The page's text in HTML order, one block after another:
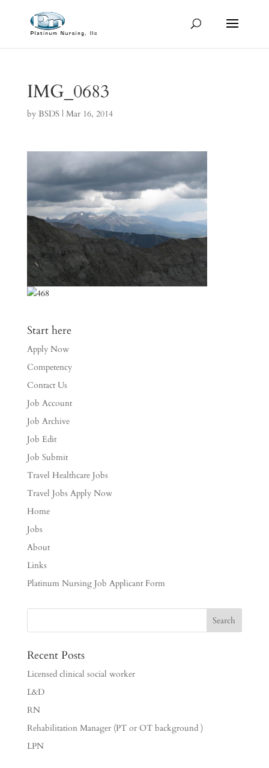
IMG_0683
by BSDS| Mar 16, 2014
Start here
Apply Now
Competency
Contact Us
Job Account
Job Archive
Job Edit
Job Submit
Travel Healthcare Jobs
Travel Jobs Apply Now
Home
Jobs
About
Links
Platinum Nursing Job Applicant Form
Recent Posts
Licensed clinical social worker
L&D
RN
Rehabilitation Manager (PT or OT background )
LPN